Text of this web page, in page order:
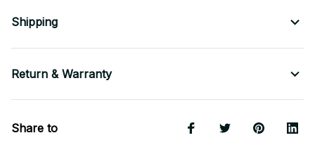
Shipping
Return & Warranty
Share to